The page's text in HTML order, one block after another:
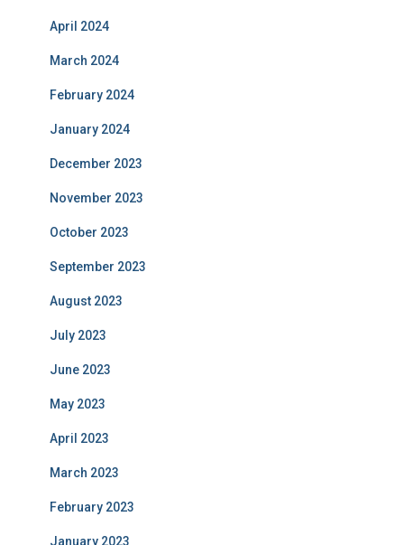
April 2024
March 2024
February 2024
January 2024
December 2023
November 2023
October 2023
September 2023
August 2023
July 2023
June 2023
May 2023
April 2023
March 2023
February 2023
January 2023